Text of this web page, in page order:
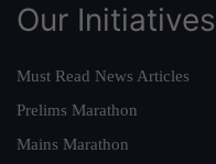
Our Initiatives
Must Read News Articles
Prelims Marathon
Mains Marathon